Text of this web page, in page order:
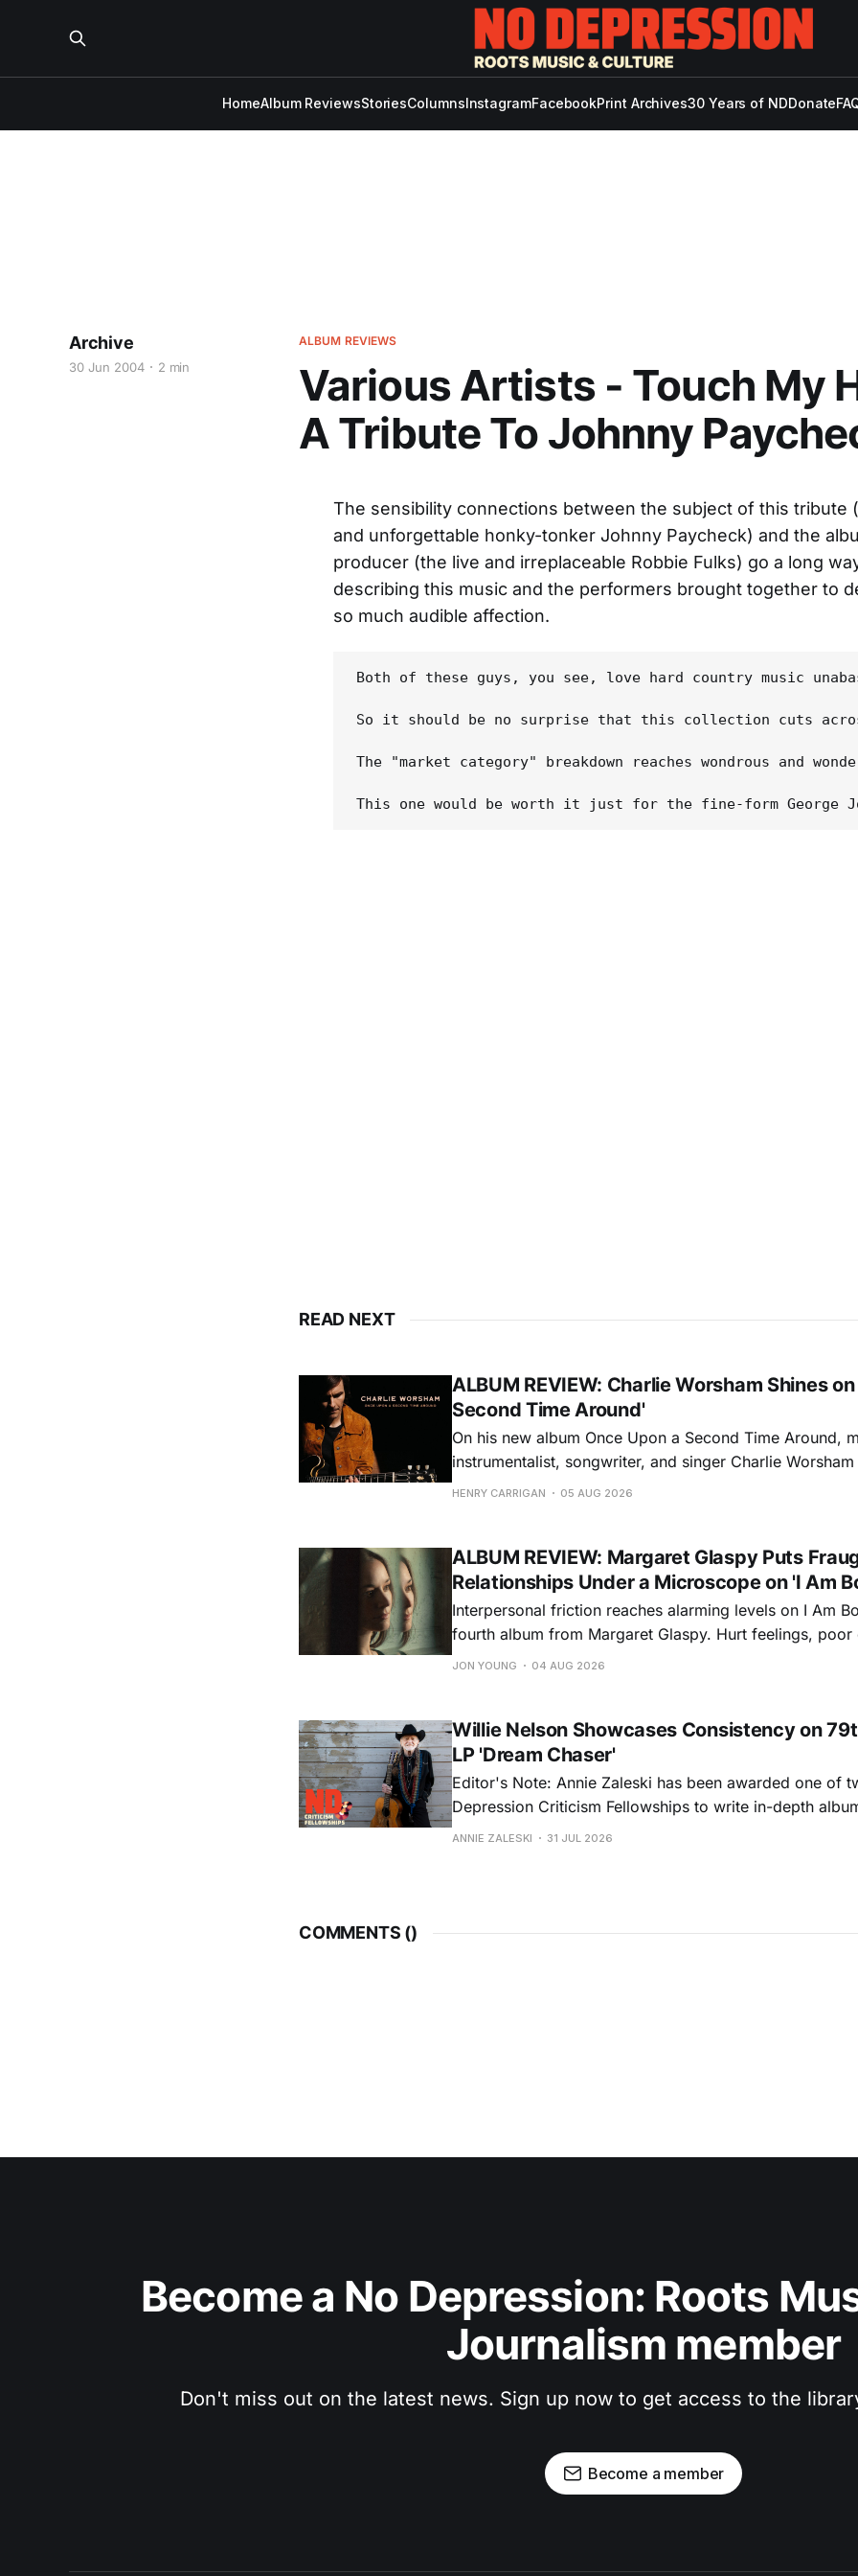
HomeAlbum ReviewsStoriesColumnsInstagramFacebookPrint Archives30 Years of NDDonate
ALBUM REVIEWS
Various Artists - Touch My
A Tribute To Johnny
Archive
30 Jun 2004 2 min
The sensibility connections between the subject of this tribute
and unforgettable honky-tonker Johnny Paycheck) and the
producer (the live and irreplaceable Robbie Fulks) go a long
describing this music and the performers brought together to
so much audible affection.
Both of these guys, you see, love hard country music
So it should be no surprise that this collection cuts
The "market category" breakdown reaches wondrous and
READ NEXT
ALBUM REVIEW: Charlie Worsham Shines
Second Time Around'
On his new album Once Upon a Second Time Around,
instrumentalist, songwriter, and singer Charlie
step onto his front porch, to sit a spell, tap our toes,
HENRY CARRIGAN 05 AUG 2026
ALBUM REVIEW: Margaret Glaspy Puts
Relationships Under a Microscope on 'I Am
Interpersonal friction reaches alarming levels on I Am
fourth album from Margaret Glaspy. Hurt feelings, poor
and selfish urges inspire a memorable collection of
JON YOUNG 04 AUG 2026
Willie Nelson Showcases Consistency on
LP 'Dream Chaser'
Editor's Note: Annie Zaleski has been awarded one of
Depression Criticism Fellowships to write in-depth
music's most important albums. Read her previous
ANNIE ZALESKI 31 JUL 2026
COMMENTS ()
Become a No Depression: Roots
Journalism member
Don't miss out on the latest news. Sign up now to get access to the
Become a member